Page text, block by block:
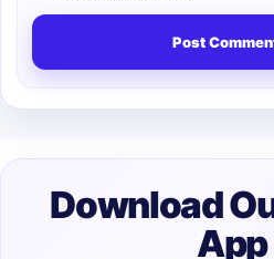
Post
Download
App